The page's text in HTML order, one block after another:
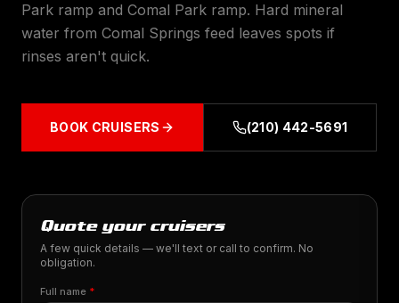
Park ramp and Comal Park ramp. Hard mineral
water from Comal Springs feed leaves spots if
rinses aren't quick.
BOOK CRUISERS (210) 442-5691
Quote your cruisers
A few quick details — we'll text or call to confirm. No
obligation.
Full name *